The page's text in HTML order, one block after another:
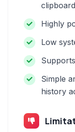
Highly
Low
Simple
history